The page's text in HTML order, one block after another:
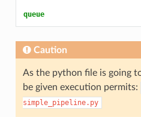
queue
Caution
As the python file is going
be given execution permits:
simple_pipeline.py